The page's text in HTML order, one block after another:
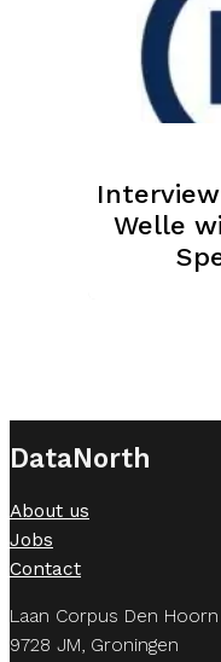
Welle
DataNorth
About us
Jobs
Contact
Laan Corpus Den Hoorn
9728 JM, Groningen